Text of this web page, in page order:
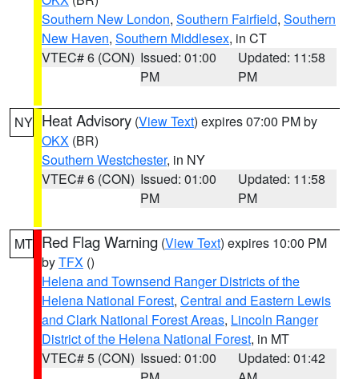
Southern New London, Southern Fairfield, Southern
New Haven, Southern Middlesex, in CT
VTEC# 6 (CON) Issued: 01:00
PM
Updated: 11:58
PM
NY Heat Advisory (View Text) expires 07:00 PM by
OKX (BR)
Southern Westchester, in NY
VTEC# 6 (CON) Issued: 01:00
PM
Updated: 11:58
PM
MT Red Flag Warning (View Text) expires 10:00 PM
byTFX ()
Helena and Townsend Ranger Districts of the
Helena National Forest, Central and Eastern Lewis
and Clark National Forest Areas, Lincoln Ranger
District of the Helena National Forest, in MT
VTEC# 5 (CON) Issued: 01:00
Updated: 01:42